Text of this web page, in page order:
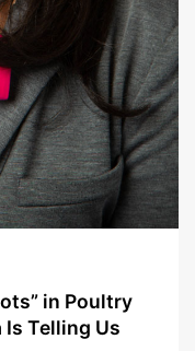
in Poultry
Telling Us